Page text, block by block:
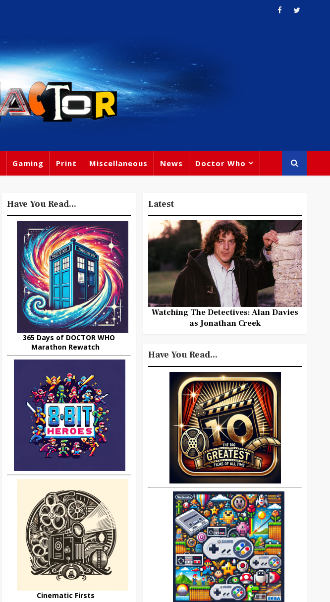
Gaming Print Miscellaneous News Doctor Who
Have You Read...
365 Days of DOCTOR WHO
Marathon Rewatch
Cinematic Firsts
Latest
Watching The Detectives: Alan Davies
as Jonathan Creek
Have You Read...